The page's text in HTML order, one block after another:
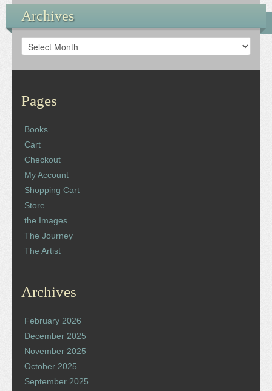
Archives
Archives
Pages
Books
Cart
Checkout
My Account
Shopping Cart
Store
the Images
The Journey
The Artist
Archives
February 2026
December 2025
November 2025
October 2025
September 2025